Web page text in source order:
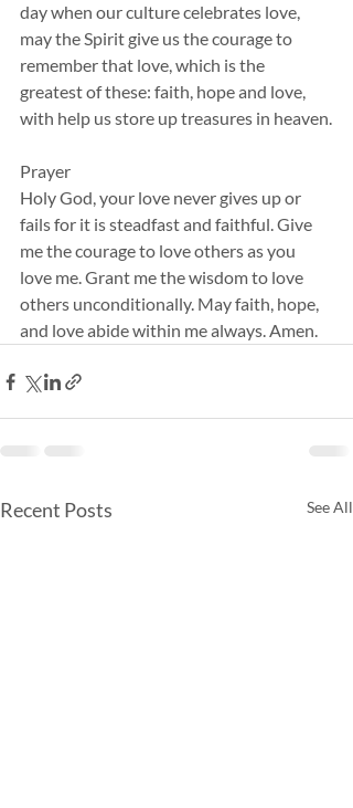
day when our culture celebrates love,
may the Spirit give us the courage to
remember that love, which is the
greatest of these: faith, hope and love,
with help us store up treasures in heaven.
Prayer
Holy God, your love never gives up or
fails for it is steadfast and faithful. Give
me the courage to love others as you
love me. Grant me the wisdom to love
others unconditionally. May faith, hope,
and love abide within me always. Amen.
Recent Posts See All